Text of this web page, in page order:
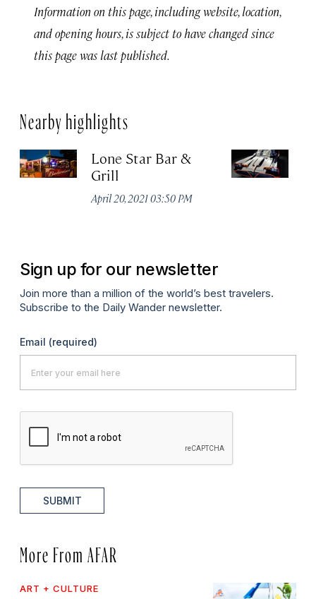
Information on this page, including website, location,
and opening hours, is subject to have changed since
this page was last published.
Nearby highlights
Lone Star Bar &
Grill
April 20, 2021 03:50 PM
Sign up for our newsletter
Join more than a million of the world’s best travelers.
Subscribe to the Daily Wander newsletter.
Email (required)
SUBMIT
More From AFAR
ART + CULTURE